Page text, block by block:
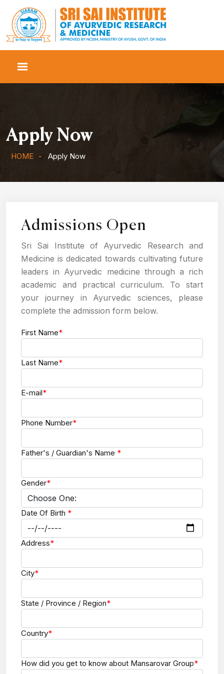
Apply Now
HOME Apply Now
Admissions Open
Sri Sai Institute of Ayurvedic Research and
Medicine is dedicated towards cultivating future
leaders in Ayurvedic medicine through a rich
academic and practical curriculum. To start
your journey in Ayurvedic sciences, please
complete the admission form below.
First Name*
Last Name*
E-mail*
Phone Number*
Father's / Guardian's Name *
Gender*
Date Of Birth *
Address*
City*
State / Province / Region*
Country*
How did you get to know about Mansarovar Group*